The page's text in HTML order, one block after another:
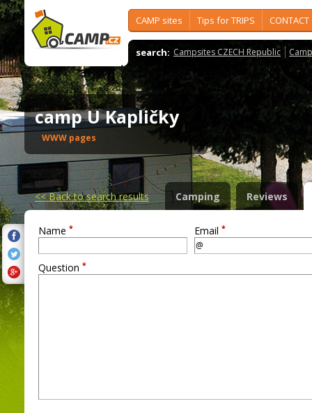
CAMP sites Tips for TRIPS CONTACT
search: Campsites CZECH Republic
camp U Kapličky
WWW pages
<<Back to search results Camping Reviews
Name * Email *
Question *